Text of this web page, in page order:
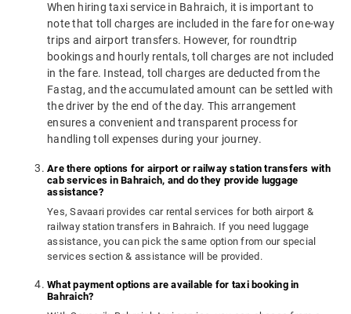
When hiring taxi service in Bahraich, it is important to
note that toll charges are included in the fare for one-way
trips and airport transfers. However, for roundtrip
bookings and hourly rentals, toll charges are not included
in the fare. Instead, toll charges are deducted from the
Fastag, and the accumulated amount can be settled with
the driver by the end of the day. This arrangement
ensures a convenient and transparent process for
handling toll expenses during your journey.
Are there options for airport or railway station transfers with
cab services in Bahraich, and do they provide luggage
assistance?
Yes, Savaari provides car rental services for both airport &
railway station transfers in Bahraich. If you need luggage
assistance, you can pick the same option from our special
services section & assistance will be provided.
What payment options are available for taxi booking in
Bahraich?